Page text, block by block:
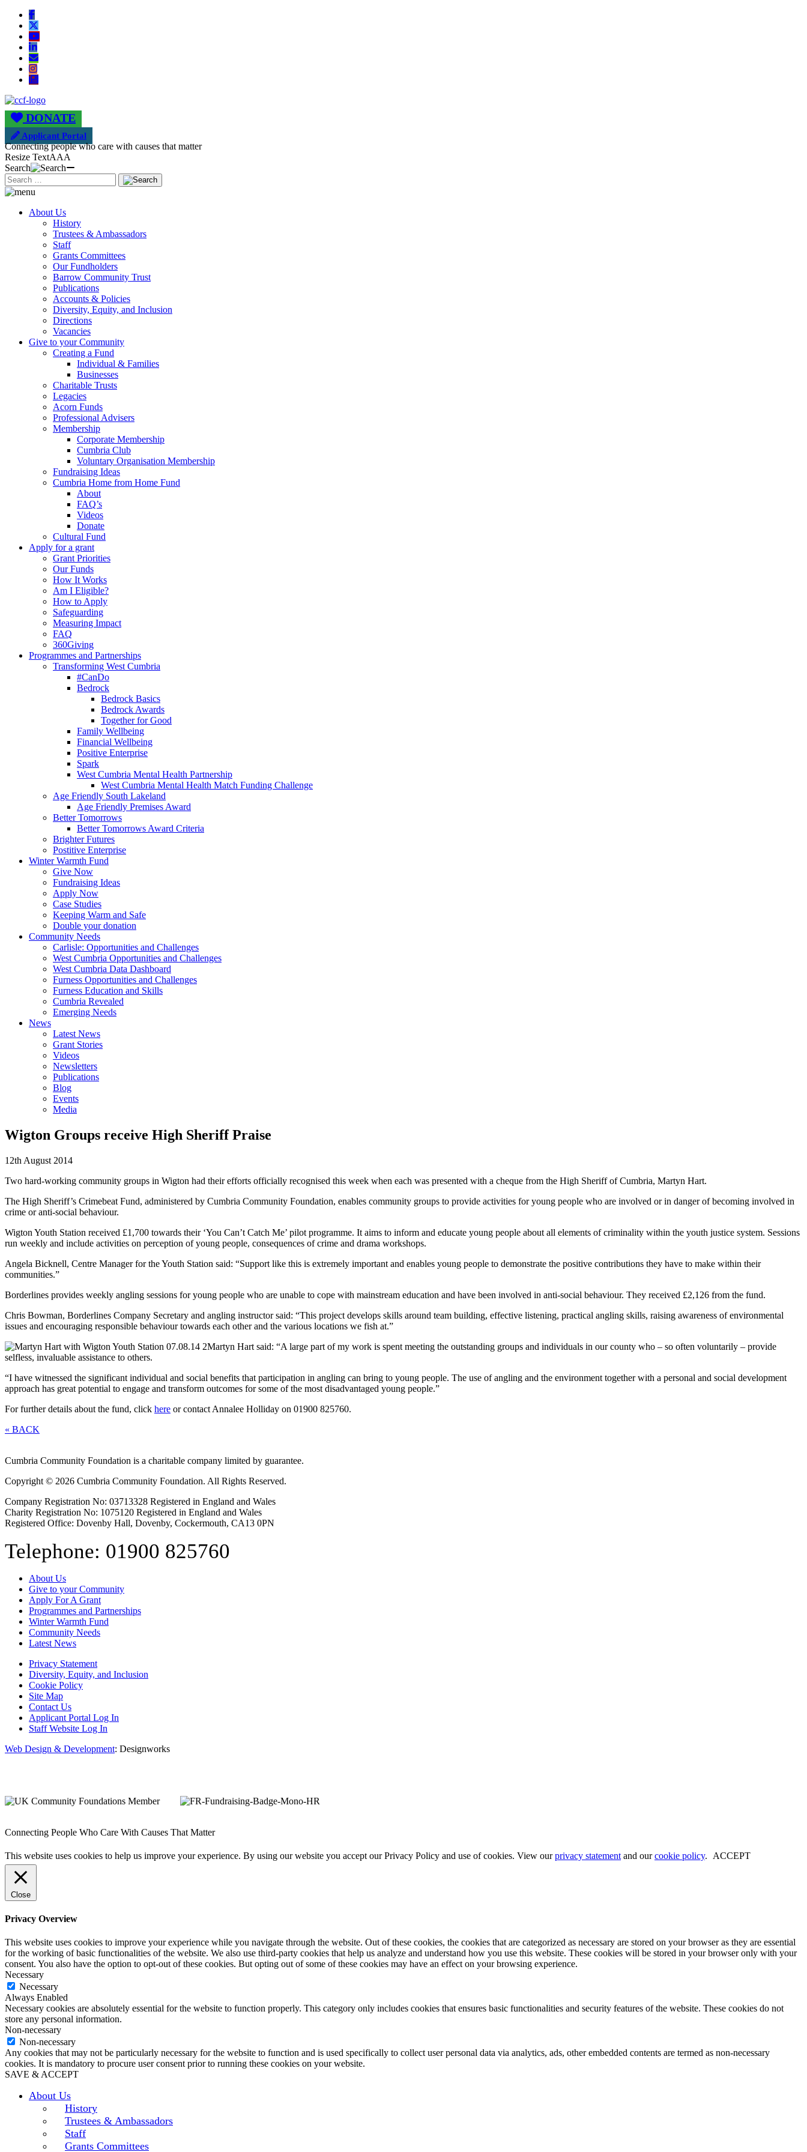
DONATE
Applicant Portal
Connecting people who care with causes that matter
Resize TextAAA
Search
About Us
History
Trustees & Ambassadors
Staff
Grants Committees
Our Fundholders
Barrow Community Trust
Publications
Accounts & Policies
Diversity, Equity, and Inclusion
Directions
Vacancies
Give to your Community
Creating a Fund
Individual & Families
Businesses
Charitable Trusts
Legacies
Acorn Funds
Professional Advisers
Membership
Corporate Membership
Cumbria Club
Voluntary Organisation Membership
Fundraising Ideas
Cumbria Home from Home Fund
About
FAQ’s
Videos
Donate
Cultural Fund
Apply for a grant
Grant Priorities
Our Funds
How It Works
Am I Eligible?
How to Apply
Safeguarding
Measuring Impact
FAQ
360Giving
Programmes and Partnerships
Transforming West Cumbria
#CanDo
Bedrock
Bedrock Basics
Bedrock Awards
Together for Good
Family Wellbeing
Financial Wellbeing
Positive Enterprise
Spark
West Cumbria Mental Health Partnership
West Cumbria Mental Health Match Funding Challenge
Age Friendly South Lakeland
Age Friendly Premises Award
Better Tomorrows
Better Tomorrows Award Criteria
Brighter Futures
Postitive Enterprise
Winter Warmth Fund
Give Now
Fundraising Ideas
Apply Now
Case Studies
Keeping Warm and Safe
Double your donation
Community Needs
Carlisle: Opportunities and Challenges
West Cumbria Opportunities and Challenges
West Cumbria Data Dashboard
Furness Opportunities and Challenges
Furness Education and Skills
Cumbria Revealed
Emerging Needs
News
Latest News
Grant Stories
Videos
Newsletters
Publications
Blog
Events
Media
Wigton Groups receive High Sheriff Praise
12th August 2014
Two hard-working community groups in Wigton had their efforts officially recognised this week when each was presented with a cheque from the High Sheriff of Cumbria, Martyn Hart.
The High Sheriff’s Crimebeat Fund, administered by Cumbria Community Foundation, enables community groups to provide activities for young people who are involved or in danger of becoming involved in
crime or anti-social behaviour.
Wigton Youth Station received £1,700 towards their ‘You Can’t Catch Me’ pilot programme. It aims to inform and educate young people about all elements of criminality within the youth justice system. Sessions
run weekly and include activities on perception of young people, consequences of crime and drama workshops.
Angela Bicknell, Centre Manager for the Youth Station said: “Support like this is extremely important and enables young people to demonstrate the positive contributions they have to make within their
communities.”
Borderlines provides weekly angling sessions for young people who are unable to cope with mainstream education and have been involved in anti-social behaviour. They received £2,126 from the fund.
Chris Bowman, Borderlines Company Secretary and angling instructor said: “This project develops skills around team building, effective listening, practical angling skills, raising awareness of environmental
issues and encouraging responsible behaviour towards each other and the various locations we fish at.”
Martyn Hart said: “A large part of my work is spent meeting the outstanding groups and individuals in our county who – so often voluntarily – provide
selfless, invaluable assistance to others.
“I have witnessed the significant individual and social benefits that participation in angling can bring to young people. The use of angling and the environment together with a personal and social development
approach has great potential to engage and transform outcomes for some of the most disadvantaged young people.”
For further details about the fund, click here or contact Annalee Holliday on 01900 825760.
« BACK
Cumbria Community Foundation is a charitable company limited by guarantee.
Copyright © 2026 Cumbria Community Foundation. All Rights Reserved.
Company Registration No: 03713328 Registered in England and Wales
Charity Registration No: 1075120 Registered in England and Wales
Registered Office: Dovenby Hall, Dovenby, Cockermouth, CA13 0PN
Telephone: 01900 825760
About Us
Give to your Community
Apply For A Grant
Programmes and Partnerships
Winter Warmth Fund
Community Needs
Latest News
Privacy Statement
Diversity, Equity, and Inclusion
Cookie Policy
Site Map
Contact Us
Applicant Portal Log In
Staff Website Log In
Web Design & Development: Designworks
Connecting People Who Care With Causes That Matter
This website uses cookies to help us improve your experience. By using our website you accept our Privacy Policy and use of cookies. View ourprivacy statement and ourcookie policy. ACCEPT
Close
Privacy Overview
This website uses cookies to improve your experience while you navigate through the website. Out of these cookies, the cookies that are categorized as necessary are stored on your browser as they are essential
for the working of basic functionalities of the website. We also use third-party cookies that help us analyze and understand how you use this website. These cookies will be stored in your browser only with your
consent. You also have the option to opt-out of these cookies. But opting out of some of these cookies may have an effect on your browsing experience.
Necessary
Necessary
Always Enabled
Necessary cookies are absolutely essential for the website to function properly. This category only includes cookies that ensures basic functionalities and security features of the website. These cookies do not
store any personal information.
Non-necessary
Non-necessary
Any cookies that may not be particularly necessary for the website to function and is used specifically to collect user personal data via analytics, ads, other embedded contents are termed as non-necessary
cookies. It is mandatory to procure user consent prior to running these cookies on your website.
SAVE & ACCEPT
About Us
History
Trustees & Ambassadors
Staff
Grants Committees